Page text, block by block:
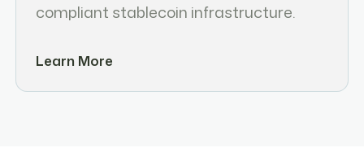
compliant stablecoin infrastructure.
Learn More